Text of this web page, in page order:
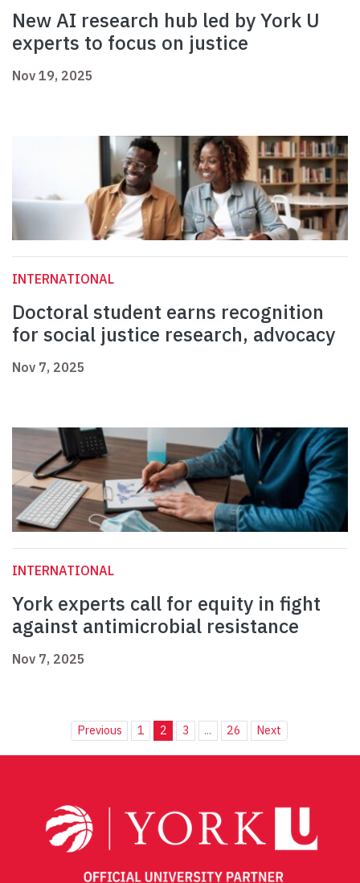
New AI research hub led by York U
experts to focus on justice
Nov 19, 2025
INTERNATIONAL
Doctoral student earns recognition
for social justice research, advocacy
Nov 7, 2025
INTERNATIONAL
York experts call for equity in fight
against antimicrobial resistance
Nov 7, 2025
Previous 1 2 3 ... 26 Next